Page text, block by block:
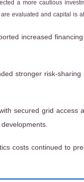
a more cautious
evaluated and capital is
increased
stronger risk-
secured grid
costs continued to